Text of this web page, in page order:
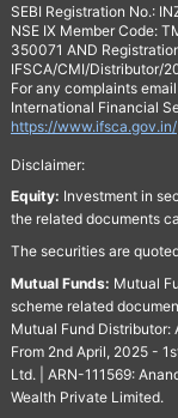
SEBI Registration No.:
NSE IX Member Code:
350071 AND
IFSCA/CMI/Distributor/
For any complaints
International Financial
https://www.ifsca.gov.in/
Disclaimer:
Equity: Investment in
the related documents
The securities are
Mutual Funds: Mutual
scheme related
Mutual Fund
From 2nd April, 2025 -
Ltd. | ARN-111569:
Wealth Private Limited.